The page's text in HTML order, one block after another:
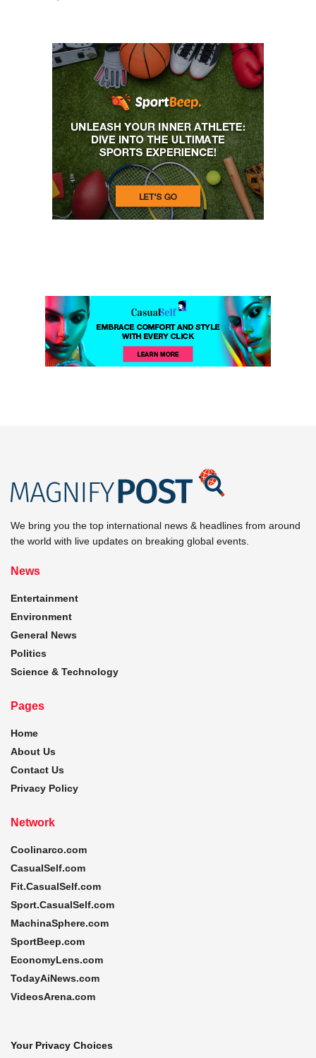
We bring you the top international news & headlines from around
the world with live updates on breaking global events.
News
Entertainment
Environment
General News
Politics
Science & Technology
Pages
Home
About Us
Contact Us
Privacy Policy
Network
Coolinarco.com
CasualSelf.com
Fit.CasualSelf.com
Sport.CasualSelf.com
MachinaSphere.com
SportBeep.com
EconomyLens.com
TodayAiNews.com
VideosArena.com
Your Privacy Choices